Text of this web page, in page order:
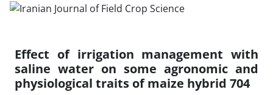
Effect of irrigation management with
saline water on some agronomic and
physiological traits of maize hybrid 704